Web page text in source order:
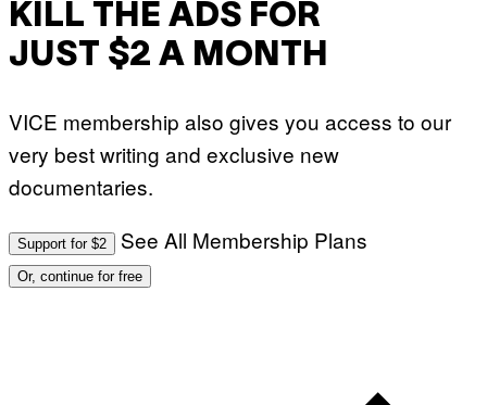
KILL THE ADS FOR
JUST $2 A MONTH
VICE membership also gives you access to our
very best writing and exclusive new
documentaries.
Support for $2 See All Membership Plans
Or, continue for free